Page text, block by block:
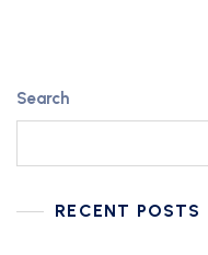
Search
RECENT POSTS